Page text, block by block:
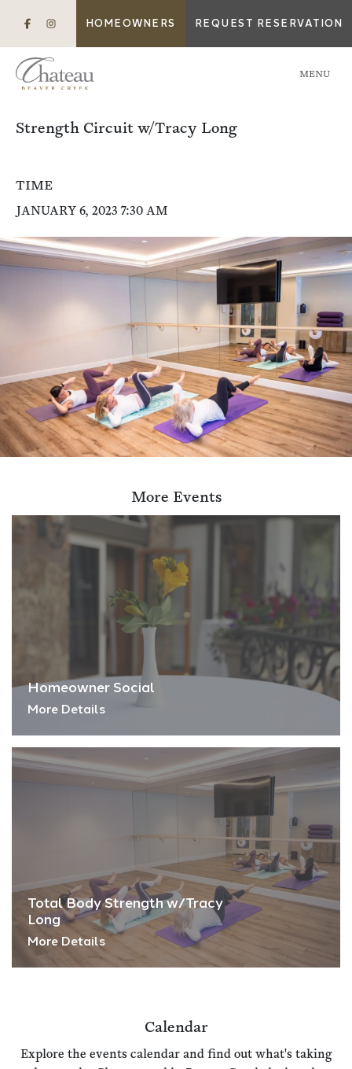
HOMEOWNERS REQUEST RESERVATION
MENU
Strength Circuit w/Tracy Long
TIME
JANUARY 6, 2023 7:30 AM
More Events
Homeowner Social
More Details
Total Body Strength w/Tracy
Long
More Details
Calendar
Explore the events calendar and find out what's taking